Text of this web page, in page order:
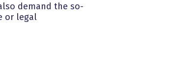
demand the so-
or legal